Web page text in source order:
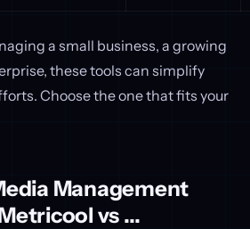
a small business, a growing
these tools can simplify
Choose the one that fits your
Management
vs ...